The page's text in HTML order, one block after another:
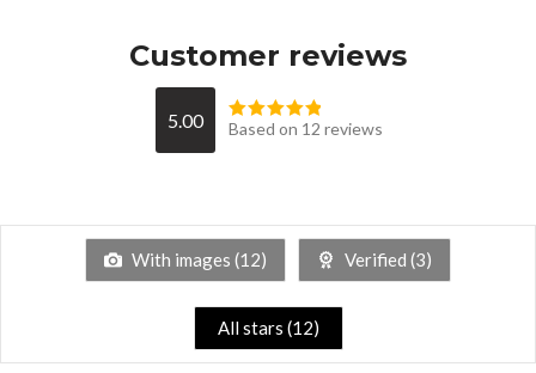
Customer reviews
5.00 Based on 12 reviews
With images (12) Verified (3)
All stars (12)